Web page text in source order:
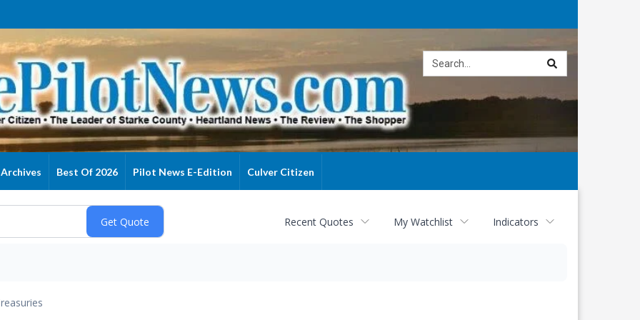
Archives Best Of 2026 Pilot News E-Edition Culver Citizen
Recent Quotes My Watchlist Indicators